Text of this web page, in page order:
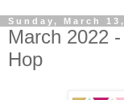
Sunday, March
March 2022
Hop